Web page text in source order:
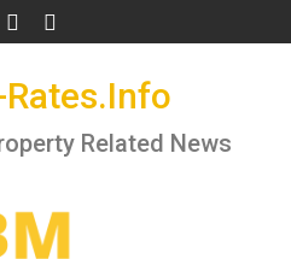
Related News